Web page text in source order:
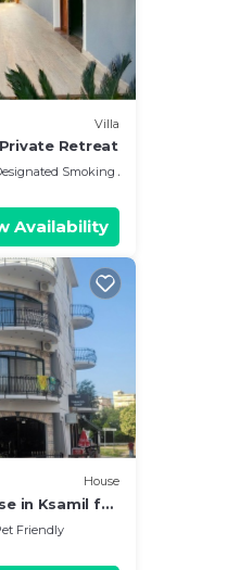
Villa
Retreat
Smoking Area
Availability
House
in Ksamil for
Friendly